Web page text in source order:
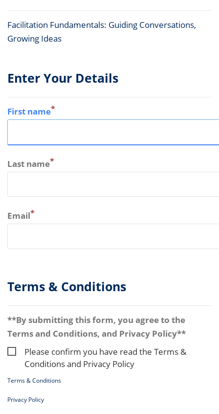
Facilitation Fundamentals: Guiding Conversations,
Growing Ideas
Enter Your Details
First name*
Last name*
Email*
Terms & Conditions
**By submitting this form, you agree to the
Terms and Conditions, and Privacy Policy**
Please confirm you have read the Terms &
Conditions and Privacy Policy
Terms & Conditions
Privacy Policy